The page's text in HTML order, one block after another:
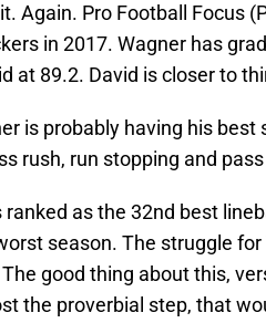
Again. Pro Football Focus
in 2017. Wagner has
at 89.2. David is closer to
is probably having his
rush, run stopping and
ranked as the 32nd best
season. The struggle
good thing about this,
the proverbial step, that